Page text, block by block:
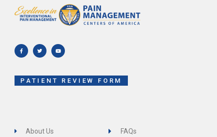
e
b
o
f
t
t
t
u
PATIENT REVIEW FORM
About Us FAQs